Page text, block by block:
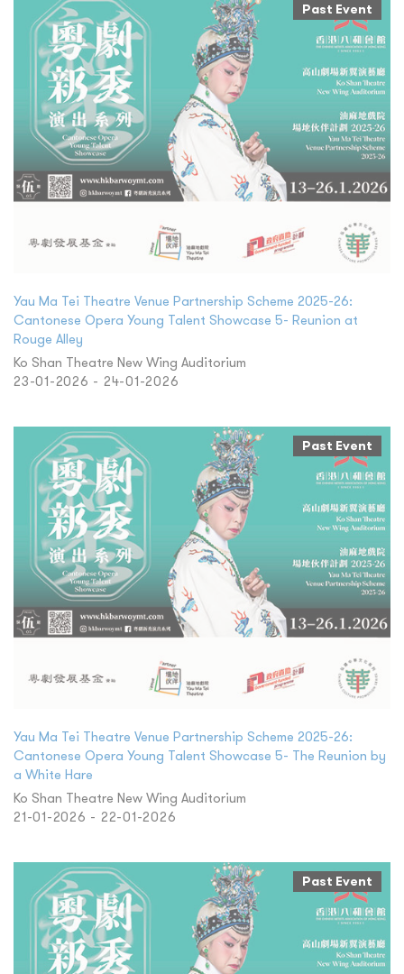
Past Event
Yau Ma Tei Theatre Venue Partnership Scheme 2025-26:
Cantonese Opera Young Talent Showcase 5- Reunion at
Rouge Alley
Ko Shan Theatre New Wing Auditorium
23-01-2026 - 24-01-2026
Past Event
Yau Ma Tei Theatre Venue Partnership Scheme 2025-26:
Cantonese Opera Young Talent Showcase 5- The Reunion by
a White Hare
Ko Shan Theatre New Wing Auditorium
21-01-2026 - 22-01-2026
Past Event